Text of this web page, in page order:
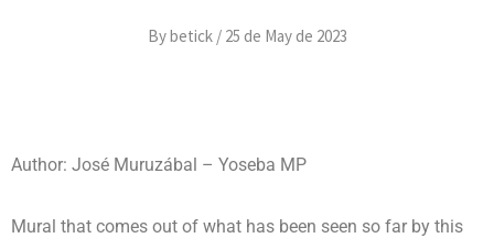
Bybetick / 25 de May de 2023
Author: José Muruzábal – Yoseba MP
Mural that comes out of what has been seen so far by this